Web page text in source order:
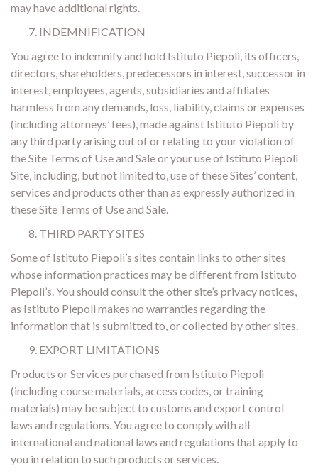
may have additional rights.
INDEMNIFICATION
You agree to indemnify and hold Istituto Piepoli, its officers,
directors, shareholders, predecessors in interest, successor in
interest, employees, agents, subsidiaries and affiliates
harmless from any demands, loss, liability, claims or expenses
(including attorneys’ fees), made against Istituto Piepoli by
any third party arising out of or relating to your violation of
the Site Terms of Use and Sale or your use of Istituto Piepoli
Site, including, but not limited to, use of these Sites’ content,
services and products other than as expressly authorized in
these Site Terms of Use and Sale.
THIRD PARTY SITES
Some of Istituto Piepoli’s sites contain links to other sites
whose information practices may be different from Istituto
Piepoli’s. You should consult the other site’s privacy notices,
as Istituto Piepoli makes no warranties regarding the
information that is submitted to, or collected by other sites.
EXPORT LIMITATIONS
Products or Services purchased from Istituto Piepoli
(including course materials, access codes, or training
materials) may be subject to customs and export control
laws and regulations. You agree to comply with all
international and national laws and regulations that apply to
you in relation to such products or services.